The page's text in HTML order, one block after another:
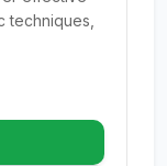
techniques,